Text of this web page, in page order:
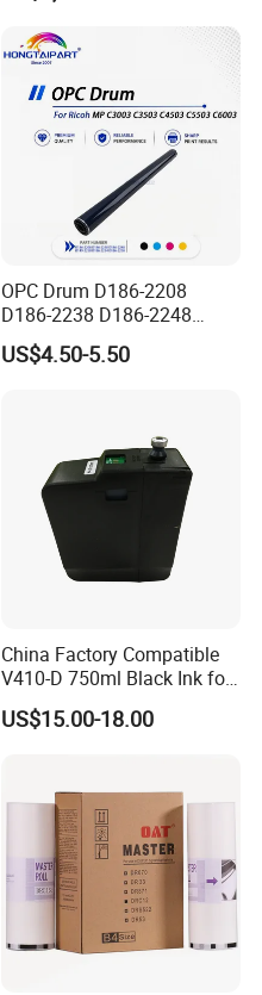
Intelligent Parameter
Matching, mini laser
engrave
OPC Drum D186-2208
D186-2238 D186-2248
D149-2250 D186-2234
D186-2258 OEM for Ricoh
Multifunction Printer
US$4.50-5.50
China Factory Compatible
V410-D 750ml Black Ink for
Videoojet 1000 Series Cij
Small Character Inkjet
Consumables
US$15.00-18.00